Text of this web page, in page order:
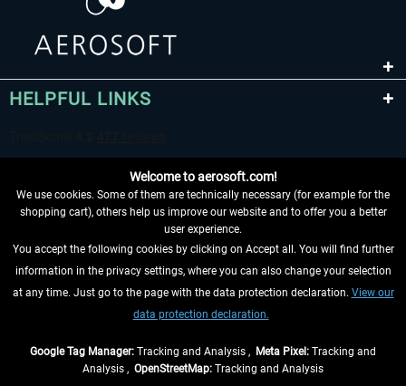
HELPFUL LINKS
WITHDRAW FROM CONTRACT HERE
INFORMATION
Welcome to aerosoft.com!
We use cookies. Some of them are technically necessary (for example for the
shopping cart), others help us improve our website and to offer you a better
user experience.
You accept the following cookies by clicking on Accept all. You will find further
information in the privacy settings, where you can also change your selection
at any time. Just go to the page with the data protection declaration. View our
data protection declaration.
Google Tag Manager: Tracking and Analysis , Meta Pixel: Tracking and
Analysis , OpenStreetMap: Tracking and Analysis